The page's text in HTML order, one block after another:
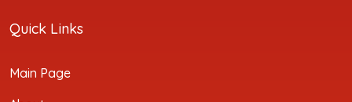
Quick Links
Main Page